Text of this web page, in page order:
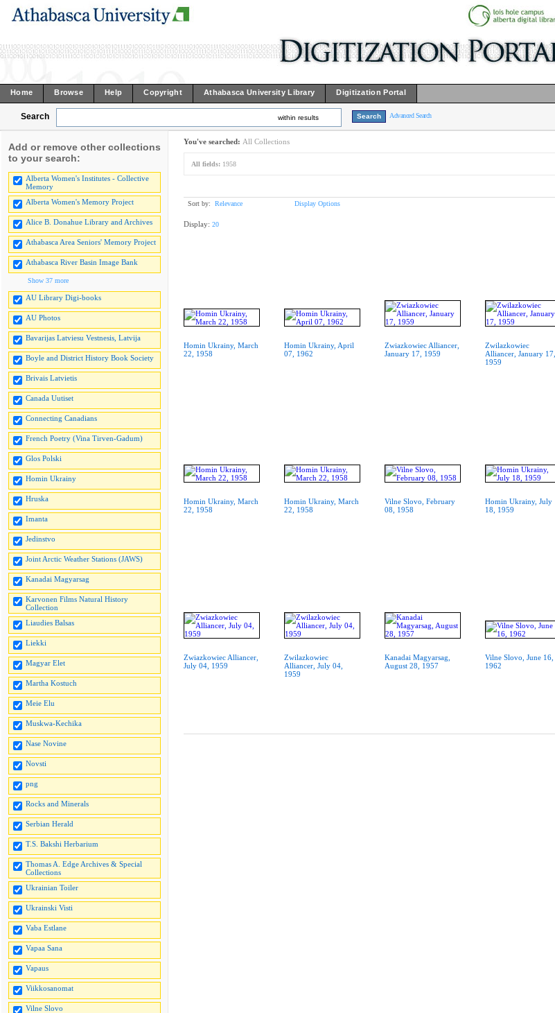
Home Browse Help Copyright Athabasca University Library Digitization Portal
Search within results Advanced Search
Add or remove other collections
to your search:
Alberta Women's Institutes - Collective
Memory
Alberta Women's Memory Project
Alice B. Donahue Library and Archives
Athabasca Area Seniors' Memory Project
Athabasca River Basin Image Bank
Show 37 more
AU Library Digi-books
AU Photos
Bavarijas Latviesu Vestnesis, Latvija
Boyle and District History Book Society
Brivais Latvietis
Canada Uutiset
Connecting Canadians
French Poetry (Vina Tirven-Gadum)
Glos Polski
Homin Ukrainy
Hruska
Imanta
Jedinstvo
Joint Arctic Weather Stations (JAWS)
Kanadai Magyarsag
Karvonen Films Natural History
Collection
Liaudies Balsas
Liekki
Magyar Elet
Martha Kostuch
Meie Elu
Muskwa-Kechika
Nase Novine
Novsti
png
Rocks and Minerals
Serbian Herald
T.S. Bakshi Herbarium
Thomas A. Edge Archives & Special
Collections
Ukrainian Toiler
Ukrainski Visti
Vaba Estlane
Vapaa Sana
Vapaus
Viikkosanomat
Vilne Slovo
You've searched: All Collections
All fields: 1958
Sort by: Relevance
Display Options
Display: 20
Homin Ukrainy, March
22, 1958
Homin Ukrainy, April
07, 1962
Zwiazkowiec Alliancer,
January 17, 1959
Zwilazkowiec
Alliancer, January 17,
1959
Homin Ukrainy, March
22, 1958
Homin Ukrainy, March
22, 1958
Vilne Slovo, February
08, 1958
Homin Ukrainy, July
18, 1959
Zwiazkowiec Alliancer,
July 04, 1959
Zwilazkowiec
Alliancer, July 04,
1959
Kanadai Magyarsag,
August 28, 1957
Vilne Slovo, June 16,
1962